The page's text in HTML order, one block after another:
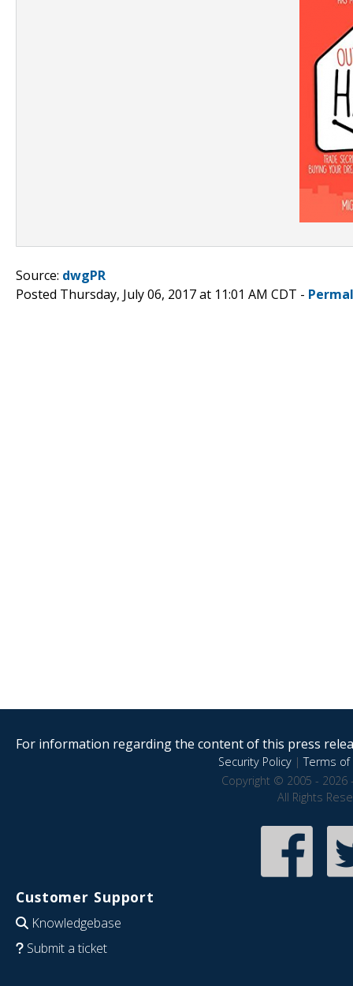
Source: dwgPR
Posted Thursday, July 06, 2017 at 11:01 AM CDT -
For information regarding the content of this press
Security Policy|Terms of
Copyright © 2005 - 2026
All Rights
Customer Support
Knowledgebase
Submit a ticket